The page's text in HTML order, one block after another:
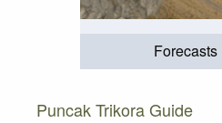
Forecasts
Puncak Trikora Guide